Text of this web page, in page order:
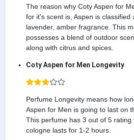
The reason why Coty Aspen for
for it's scent is, Aspen is classified
lavender, amber fragrance. This
possesses a blend of outdoor
along with citrus and spices.
Coty Aspen for Men Longevity
Perfume Longevity means how
Aspen for Men is going to last on
This perfume has 3 out of 5
cologne lasts for 1-2 hours.